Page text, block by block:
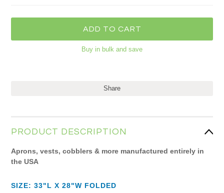
Buy in bulk and save
Share
PRODUCT DESCRIPTION
Aprons, vests, cobblers & more manufactured entirely in
the USA
SIZE: 33"L X 28"W FOLDED